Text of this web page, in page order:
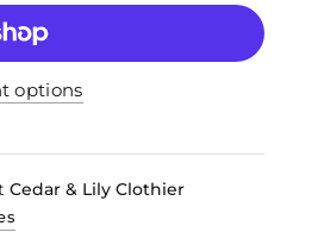
options
Cedar & Lily Clothier